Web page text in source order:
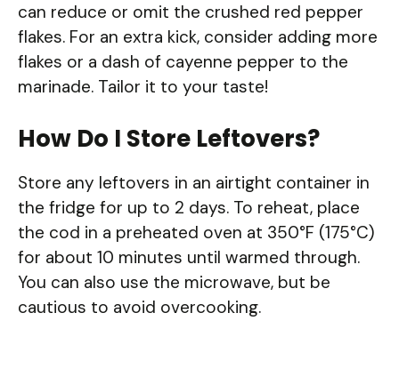
can reduce or omit the crushed red pepper
flakes. For an extra kick, consider adding more
flakes or a dash of cayenne pepper to the
marinade. Tailor it to your taste!
How Do I Store Leftovers?
Store any leftovers in an airtight container in
the fridge for up to 2 days. To reheat, place
the cod in a preheated oven at 350°F (175°C)
for about 10 minutes until warmed through.
You can also use the microwave, but be
cautious to avoid overcooking.